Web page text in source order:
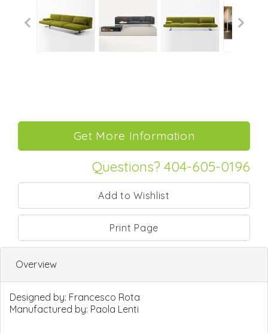
Questions? 404-605-0196
Print Page
Overview
Designed by: Francesco Rota
Manufactured by: Paola Lenti